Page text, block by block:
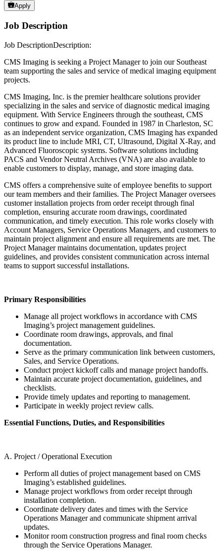
Apply
Job Description
Job DescriptionDescription:
CMS Imaging is seeking a Project Manager to join our Southeast
team supporting the sales and service of medical imaging equipment
projects.
CMS Imaging, Inc. is the premier healthcare solutions provider
specializing in the sales and service of diagnostic medical imaging
equipment. With Service Engineers through the southeast, CMS
continues to grow and expand. Founded in 1987 in Charleston, SC
as an independent service organization, CMS Imaging has expanded
its product line to include MRI, CT, Ultrasound, Digital X-Ray, and
Advanced Fluoroscopic systems. Software solutions including
PACS and Vendor Neutral Archives (VNA) are also available to
enable customers to display, manage, and store imaging data.
CMS offers a comprehensive suite of employee benefits to support
our team members and their families. The Project Manager oversees
customer installation projects from order receipt through final
completion, ensuring accurate room drawings, coordinated
communication, and timely execution. This role works closely with
Account Managers, Service Operations Managers, and customers to
maintain project alignment and ensure all requirements are met. The
Project Manager maintains documentation, updates project
guidelines, and provides consistent communication across internal
teams to support successful installations.
Primary Responsibilities
Manage all project workflows in accordance with CMS
Imaging’s project management guidelines.
Coordinate room drawings, approvals, and final
documentation.
Serve as the primary communication link between customers,
Sales, and Service Operations.
Conduct project kickoff calls and manage project handoffs.
Maintain accurate project documentation, guidelines, and
checklists.
Provide timely updates and reporting to management.
Participate in weekly project review calls.
Essential Functions, Duties, and Responsibilities
A. Project / Operational Execution
Perform all duties of project management based on CMS
Imaging’s established guidelines.
Manage project workflows from order receipt through
installation completion.
Coordinate delivery dates and times with the Service
Operations Manager and communicate shipment arrival
updates.
Monitor room construction progress and final room checks
through the Service Operations Manager.